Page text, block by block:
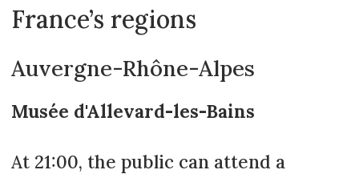
France’s regions
Auvergne-Rhône-Alpes
Musée d'Allevard-les-Bains
At 21:00, the public can attend a